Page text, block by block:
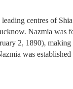
centres of
Nazmia was
2, 1890), making
was
Jamia-
The Oldest Shia
Home History